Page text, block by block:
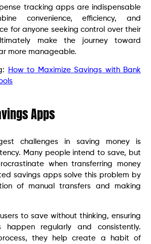
tracking apps are indispensable
convenience, efficiency, and
for anyone seeking control over their
make the journey toward
more manageable.
How to Maximize Savings with Bank
Apps
challenges in saving money is
Many people intend to save, but
when transferring money
savings apps solve this problem by
of manual transfers and making
to save without thinking, ensuring
happen regularly and consistently.
they help create a habit of